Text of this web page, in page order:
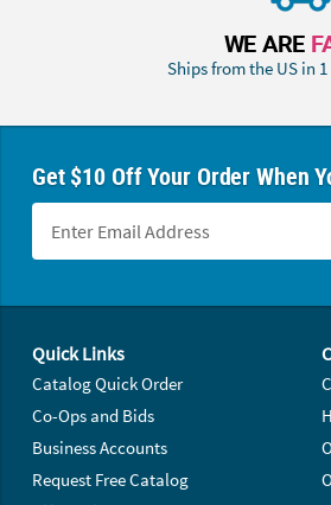
WE ARE
Ships from the US in
Get $10 Off Your Order When
Quick Links
Catalog Quick Order
Co-Ops and Bids
Business Accounts
Request Free Catalog